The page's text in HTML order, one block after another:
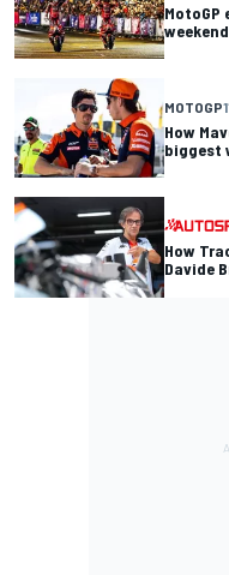
MotoGP
weekend
MOTOGP
How
biggest
How
Davide